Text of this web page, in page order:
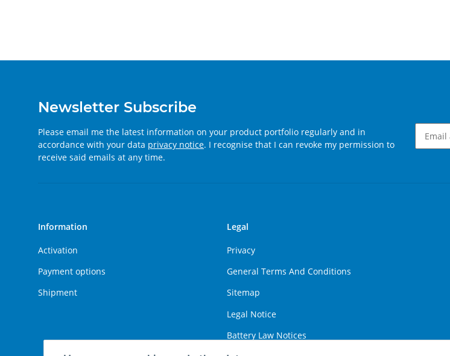
Newsletter Subscribe
Please email me the latest information on your product portfolio regularly and in
accordance with your data privacy notice. I recognise that I can revoke my permission to
receive said emails at any time.
Information
Activation
Payment options
Shipment
Legal
Privacy
General Terms And Conditions
Sitemap
Legal Notice
Battery Law Notices